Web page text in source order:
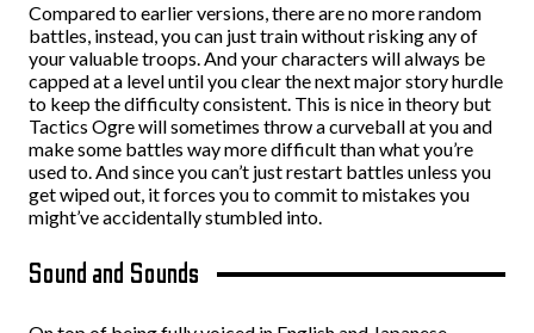
Compared to earlier versions, there are no more random
battles, instead, you can just train without risking any of
your valuable troops. And your characters will always be
capped at a level until you clear the next major story hurdle
to keep the difficulty consistent. This is nice in theory but
Tactics Ogre will sometimes throw a curveball at you and
make some battles way more difficult than what you’re
used to. And since you can’t just restart battles unless you
get wiped out, it forces you to commit to mistakes you
might’ve accidentally stumbled into.
Sound and Sounds